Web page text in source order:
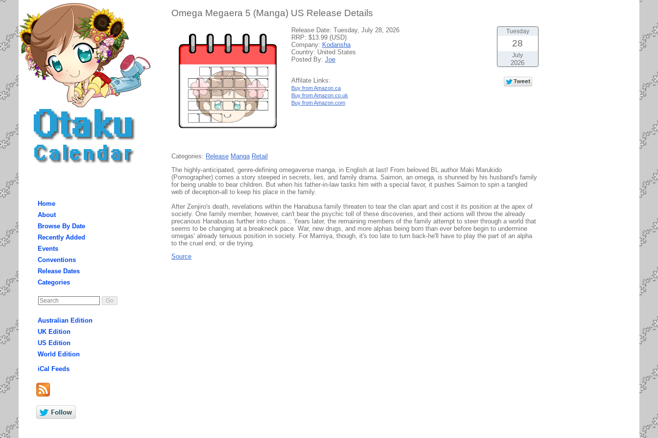
Home
About
Browse By Date
Recently Added
Events
Conventions
Release Dates
Categories
Australian Edition
UK Edition
US Edition
World Edition
iCal Feeds
Omega Megaera 5 (Manga) US Release Details
Tuesday
28
July
2026
Release Date: Tuesday, July 28, 2026
RRP: $13.99 (USD)
Company: Kodansha
Country: United States
Posted By: Joe
Affilate Links:
Buy from Amazon.ca
Buy from Amazon.co.uk
Buy from Amazon.com
Categories: Release Manga Retail
The highly-anticipated, genre-defining omegaverse manga, in English at last! From beloved BL author Maki Marukido
(Pornographer) comes a story steeped in secrets, lies, and family drama. Saimon, an omega, is shunned by his husband's family
for being unable to bear children. But when his father-in-law tasks him with a special favor, it pushes Saimon to spin a tangled
web of deception-all to keep his place in the family.
After Zenjiro's death, revelations within the Hanabusa family threaten to tear the clan apart and cost it its position at the apex of
society. One family member, however, can't bear the psychic toll of these discoveries, and their actions will throw the already
precarious Hanabusas further into chaos... Years later, the remaining members of the family attempt to steer through a world that
seems to be changing at a breakneck pace. War, new drugs, and more alphas being born than ever before begin to undermine
omegas' already tenuous position in society. For Mamiya, though, it's too late to turn back-he'll have to play the part of an alpha
to the cruel end, or die trying.
Source